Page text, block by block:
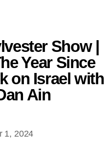
Show |
Year Since
on Israel with
Ain
1, 2024